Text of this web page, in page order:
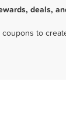
deals,
to